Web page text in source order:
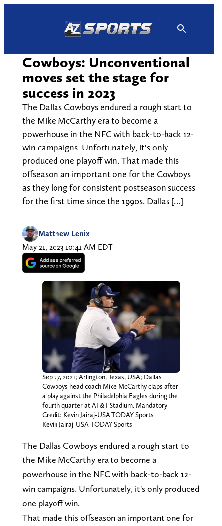
Cowboys: Unconventional
moves set the stage for
success in 2023
The Dallas Cowboys endured a rough start to
the Mike McCarthy era to become a
powerhouse in the NFC with back-to-back 12-
win campaigns. Unfortunately, it's only
produced one playoff win. That made this
offseason an important one for the Cowboys
as they long for consistent postseason success
for the first time since the 1990s. Dallas […]
Matthew Lenix
May 21, 2023 10:41 AM EDT
Sep 27, 2021; Arlington, Texas, USA; Dallas
Cowboys head coach Mike McCarthy claps after
a play against the Philadelphia Eagles during the
fourth quarter at AT&T Stadium. Mandatory
Credit: Kevin Jairaj-USA TODAY Sports
Kevin Jairaj-USA TODAY Sports
The Dallas Cowboys endured a rough start to
the Mike McCarthy era to become a
powerhouse in the NFC with back-to-back 12-
win campaigns. Unfortunately, it's only produced
one playoff win.
That made this offseason an important one for